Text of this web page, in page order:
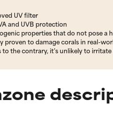
UV filter
and UVB protection
properties that do not pose a
proven to damage corals in real-
to the contrary, it’s unlikely to